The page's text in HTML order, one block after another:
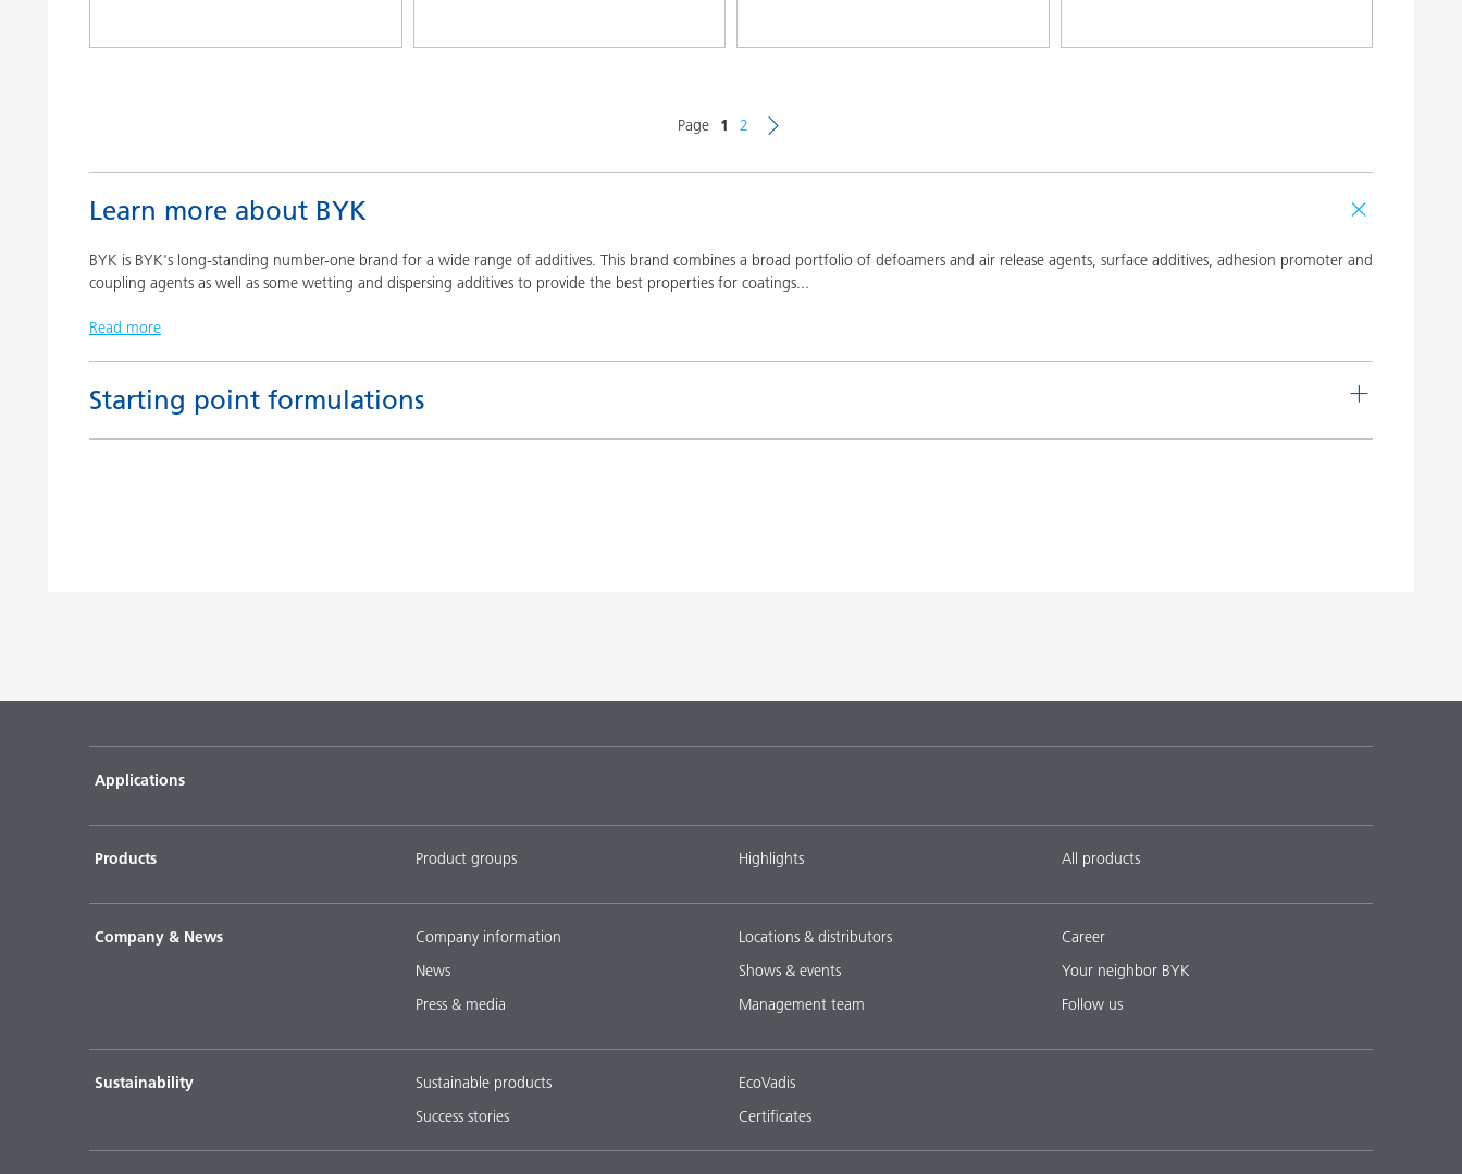
Page 1 2
Learn more about BYK
BYK is BYK's long-standing number-one brand for a wide range of additives. This brand combines a broad portfolio of defoamers and air release agents, surface additives, adhesion promoter and
coupling agents as well as some wetting and dispersing additives to provide the best properties for coatings...
Read more
Starting point formulations
Pigment concentratres for solvent-borne floor coatings with
Applications
Products Product groups Highlights All products
Company & News
Company information
News
Press & media
Locations & distributors
Shows & events
Management team
Career
Your neighbor BYK
Follow us
Sustainability
Sustainable products
Success stories
EcoVadis
Certificates